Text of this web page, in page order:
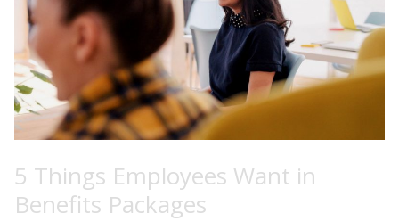
5 Things Employees Want in
Benefits Packages